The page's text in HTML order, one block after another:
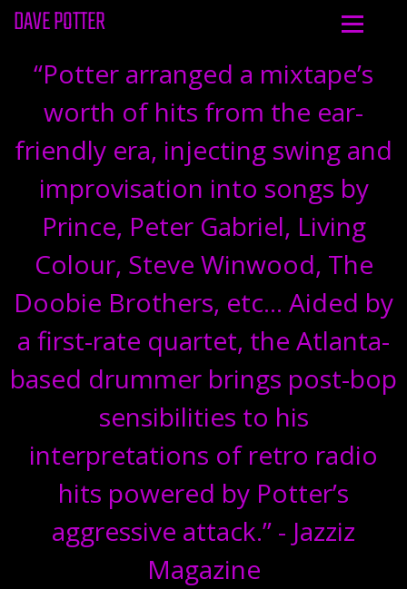
DAVE POTTER
“Potter arranged a mixtape’s
worth of hits from the ear-
friendly era, injecting swing and
improvisation into songs by
Prince, Peter Gabriel, Living
Colour, Steve Winwood, The
Doobie Brothers, etc… Aided by
a first-rate quartet, the Atlanta-
based drummer brings post-bop
sensibilities to his
interpretations of retro radio
hits powered by Potter’s
aggressive attack.” - Jazziz
Magazine